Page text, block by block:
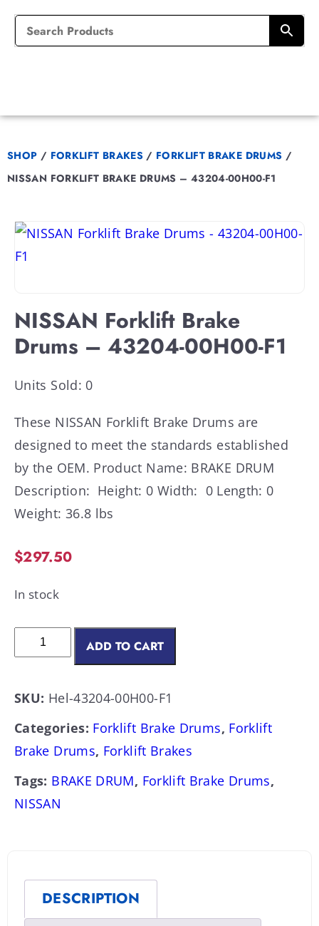
SHOP / FORKLIFT BRAKES / FORKLIFT BRAKE DRUMS /
NISSAN FORKLIFT BRAKE DRUMS – 43204-00H00-F1
NISSAN Forklift Brake
Drums – 43204-00H00-F1
Units Sold: 0
These NISSAN Forklift Brake Drums are
designed to meet the standards established
by the OEM. Product Name: BRAKE DRUM
Description: Height: 0 Width: 0 Length: 0
Weight: 36.8 lbs
$297.50
In stock
ADD TO CART
SKU: Hel-43204-00H00-F1
Categories: Forklift Brake Drums, Forklift
Brake Drums, Forklift Brakes
Tags: BRAKE DRUM, Forklift Brake Drums,
NISSAN
DESCRIPTION